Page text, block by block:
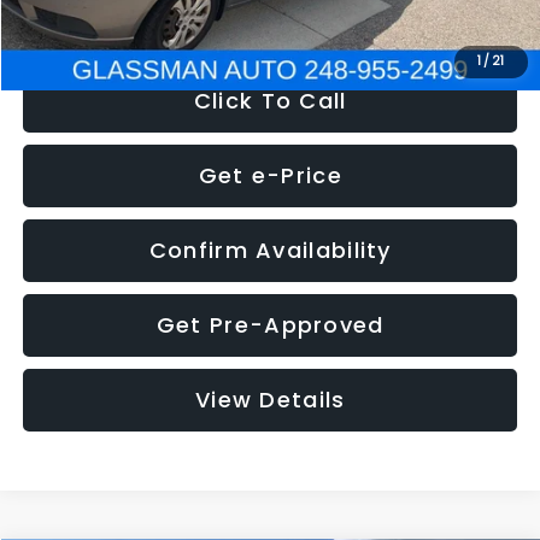
1/ 21
NOW $2,780
Click To Call
Get e-Price
Confirm Availability
Get Pre-Approved
View Details